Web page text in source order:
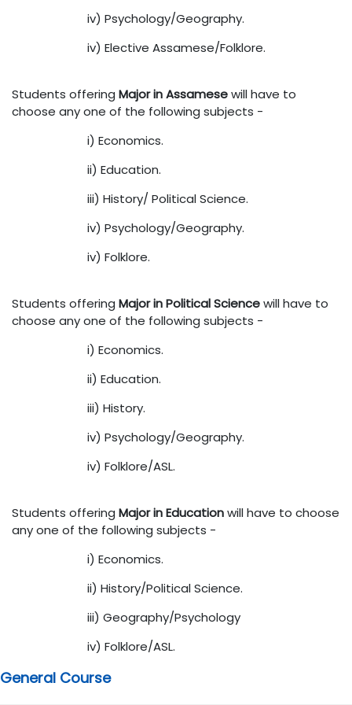
iv) Psychology/Geography.
iv) Elective Assamese/Folklore.
Students offering Major in Assamesewill have to
choose any one of the following subjects -
i) Economics.
ii) Education.
iii) History/ Political Science.
iv) Psychology/Geography.
iv) Folklore.
Students offering Major in Political Sciencewill have to
choose any one of the following subjects -
i) Economics.
ii) Education.
iii) History.
iv) Psychology/Geography.
iv) Folklore/ASL.
Students offering Major in Educationwill have to choose
any one of the following subjects -
i) Economics.
ii) History/Political Science.
iii) Geography/Psychology
iv) Folklore/ASL.
General Course